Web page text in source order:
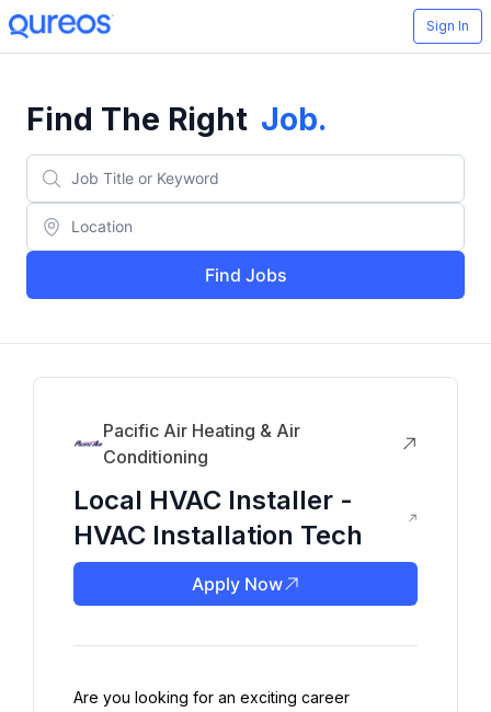
Sign In
Find The Right Job.
Find Jobs
Pacific Air Heating & Air
Conditioning
Local HVAC Installer -
HVAC Installation Tech
Apply Now
Are you looking for an exciting career